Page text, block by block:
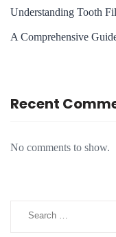
Understanding Tooth
A Comprehensive
Recent
No comments to show.